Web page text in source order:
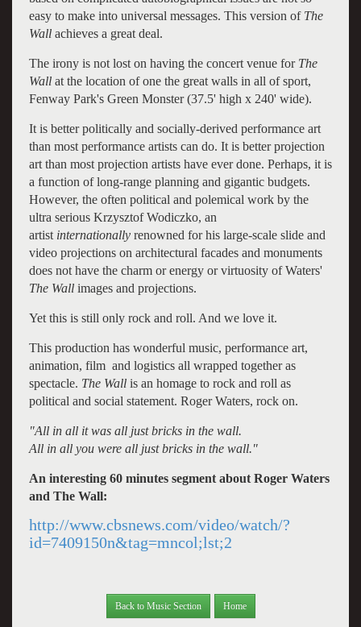
easy to make into universal messages. This version of The
Wallachieves a great deal.
The irony is not lost on having the concert venue for The
Wallat the location of one the great walls in all of sport,
Fenway Park's Green Monster (37.5' high x 240' wide).
It is better politically and socially-derived performance art
than most performance artists can do. It is better projection
art than most projection artists have ever done. Perhaps, it is
a function of long-range planning and gigantic budgets.
However, the often political and polemical work by the
ultra serious Krzysztof Wodiczko, an
artistinternationally renowned for his large-scale slide and
video projections on architectural facades and monuments
does not have the charm or energy or virtuosity of Waters'
The Wallimages and projections.
Yet this is still only rock and roll. And we love it.
This production has wonderful music, performance art,
animation, film and logistics all wrapped together as
spectacle. The Wallis an homage to rock and roll as
political and social statement. Roger Waters, rock on.
"All in all it was all just bricks in the wall.
All in all you were all just bricks in the wall."
An interesting 60 minutes segment about Roger Waters
and The Wall:
http://www.cbsnews.com/video/watch/?
id=7409150n&tag=mncol;lst;2
Back to Music Section Home